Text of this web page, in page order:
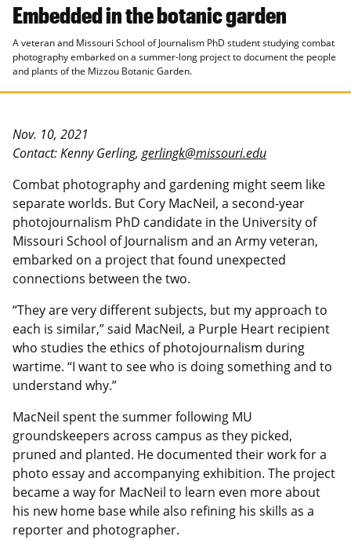
Embedded in the botanic garden
A veteran and Missouri School of Journalism PhD student studying combat
photography embarked on a summer-long project to document the people
and plants of the Mizzou Botanic Garden.
Nov. 10, 2021
Contact: Kenny Gerling,gerlingk@missouri.edu
Combat photography and gardening might seem like
separate worlds. But Cory MacNeil, a second-year
photojournalism PhD candidate in the University of
Missouri School of Journalism and an Army veteran,
embarked on a project that found unexpected
connections between the two.
“They are very different subjects, but my approach to
each is similar,” said MacNeil, a Purple Heart recipient
who studies the ethics of photojournalism during
wartime. “I want to see who is doing something and to
understand why.”
MacNeil spent the summer following MU
groundskeepers across campus as they picked,
pruned and planted. He documented their work for a
photo essay and accompanying exhibition. The project
became a way for MacNeil to learn even more about
his new home base while also refining his skills as a
reporter and photographer.